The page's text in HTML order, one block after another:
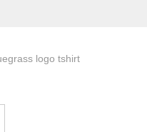
logo tshirt